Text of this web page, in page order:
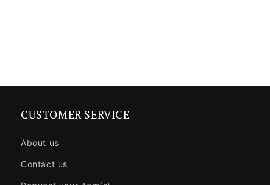
CUSTOMER SERVICE
About us
Contact us